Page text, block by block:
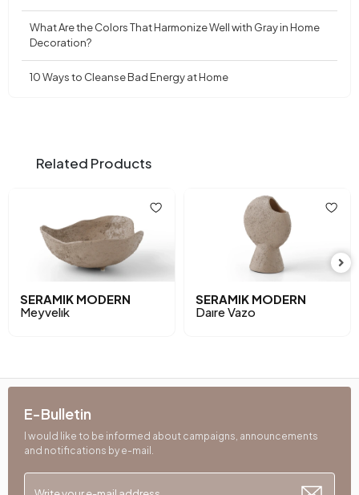
What Are the Colors That Harmonize Well with Gray in Home
Decoration?
10 Ways to Cleanse Bad Energy at Home
Related Products
SERAMIK MODERN
Meyvelık
SERAMIK MODERN
Daıre Vazo
E-Bulletin
I would like to be informed about campaigns, announcements
and notifications by e-mail.